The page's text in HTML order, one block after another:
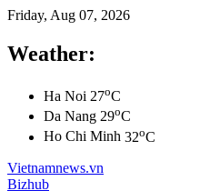
Friday, Aug 07, 2026
Weather:
Ha Noi 27oC
Da Nang 29oC
Ho Chi Minh 32oC
Vietnamnews.vn
Bizhub